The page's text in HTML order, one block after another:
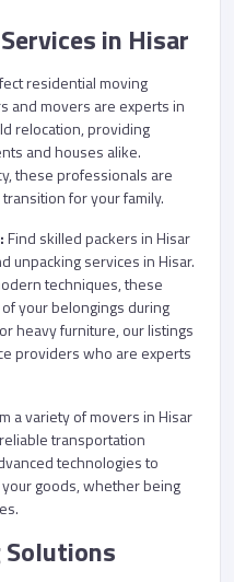
in Hisar
residential moving
and movers are experts in
relocation, providing
and houses alike.
these professionals are
for your family.
Find skilled packers in Hisar
unpacking services in Hisar.
techniques, these
your belongings during
heavy furniture, our listings
providers who are experts
a variety of movers in Hisar
transportation
technologies to
goods, whether being
Solutions